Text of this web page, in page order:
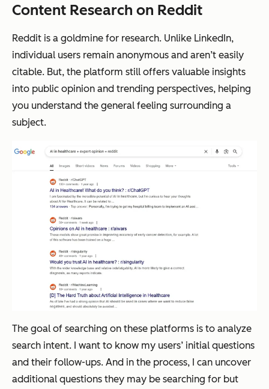
Content Research on Reddit
Reddit is a goldmine for research. Unlike LinkedIn,
individual users remain anonymous and aren’t easily
citable. But, the platform still offers valuable insights
into public opinion and trending perspectives, helping
you understand the general feeling surrounding a
subject.
The goal of searching on these platforms is to analyze
search intent. I want to know my users’ initial questions
and their follow-ups. And in the process, I can uncover
additional questions they may be searching for but